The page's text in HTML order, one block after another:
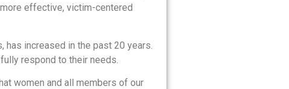
effective, victim-centered
increased in the past 20 years.
respond to their needs.
women and all members of our